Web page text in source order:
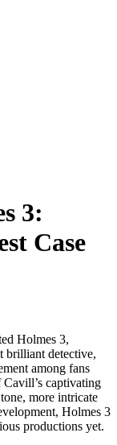
3:
Case
Holmes 3,
brilliant detective,
among fans
captivating
more intricate
Holmes 3
productions yet.